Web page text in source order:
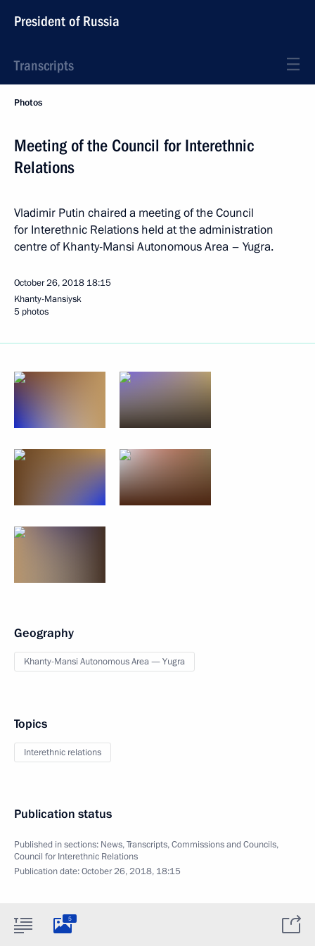
President of Russia
Transcripts
Photos
Meeting of the Council for Interethnic
Relations
Vladimir Putin chaired a meeting of the Council
for Interethnic Relations held at the administration
centre of Khanty-Mansi Autonomous Area – Yugra.
October 26, 2018 18:15
Khanty-Mansiysk
5 photos
Geography
Khanty-Mansi Autonomous Area — Yugra
Topics
Interethnic relations
Publication status
Published in sections: News,Transcripts,Commissions and Councils,
Council for Interethnic Relations
Publication date:October 26, 2018, 18:15
5